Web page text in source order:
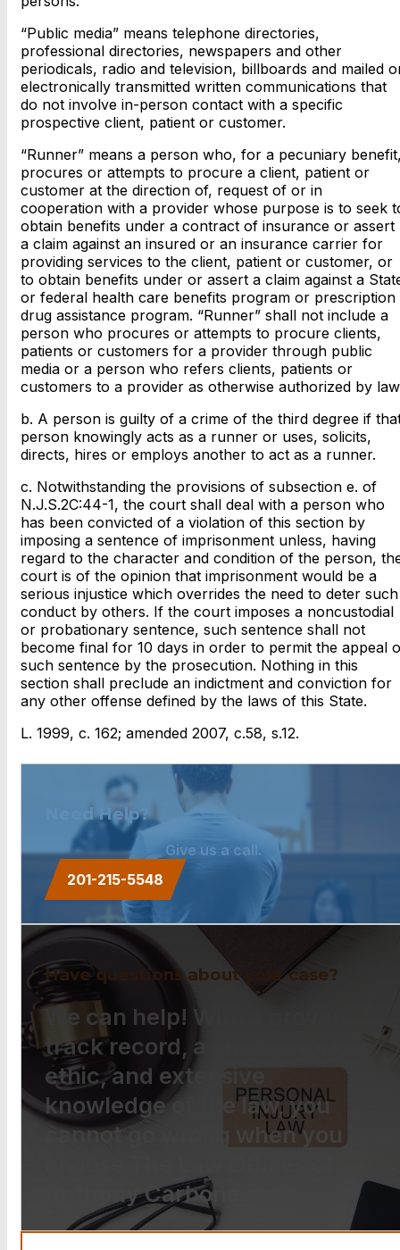
“Public media” means telephone directories,
professional directories, newspapers and other
periodicals, radio and television, billboards and mailed
electronically transmitted written communications that
do not involve in-person contact with a specific
prospective client, patient or customer.
“Runner” means a person who, for a pecuniary
procures or attempts to procure a client, patient or
customer at the direction of, request of or in
cooperation with a provider whose purpose is to seek
obtain benefits under a contract of insurance or assert
a claim against an insured or an insurance carrier for
providing services to the client, patient or customer, or
to obtain benefits under or assert a claim against a
or federal health care benefits program or prescription
drug assistance program. “Runner” shall not include a
person who procures or attempts to procure clients,
patients or customers for a provider through public
media or a person who refers clients, patients or
customers to a provider as otherwise authorized by
b. A person is guilty of a crime of the third degree if
person knowingly acts as a runner or uses, solicits,
directs, hires or employs another to act as a runner.
c. Notwithstanding the provisions of subsection e. of
N.J.S.2C:44-1, the court shall deal with a person who
has been convicted of a violation of this section by
imposing a sentence of imprisonment unless, having
regard to the character and condition of the person,
court is of the opinion that imprisonment would be a
serious injustice which overrides the need to deter such
conduct by others. If the court imposes a noncustodial
or probationary sentence, such sentence shall not
become final for 10 days in order to permit the appeal
such sentence by the prosecution. Nothing in this
section shall preclude an indictment and conviction for
any other offense defined by the laws of this State.
L. 1999, c. 162; amended 2007, c.58, s.12.
Need Help?
Give us a call.
201-215-5548
Have questions about your case?
We can help! With a proven
track record, a strong work
ethic, and extensive
knowledge of the law, you
cannot go wrong when you
Anthony Carbone.